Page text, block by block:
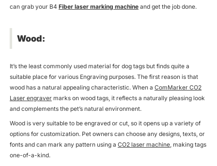
can grab your B4 Fiber laser marking machine and get the job done.
Wood:
It’s the least commonly used material for dog tags but finds quite a
suitable place for various Engraving purposes. The first reason is that
wood has a natural appealing characteristic. When a ComMarker CO2
Laser engraver marks on wood tags, it reflects a naturally pleasing look
and complements the pet’s natural environment.
Wood is very suitable to be engraved or cut, so it opens up a variety of
options for customization. Pet owners can choose any designs, texts, or
fonts and can mark any pattern using a CO2 laser machine , making tags
one-of-a-kind.